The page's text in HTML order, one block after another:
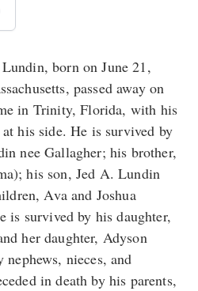
born on June 21,
passed away on
in Trinity, Florida, with his
his side. He is survived by
nee Gallagher; his brother,
his son, Jed A. Lundin
Ava and Joshua
survived by his daughter,
her daughter, Adyson
nieces, and
in death by his parents,